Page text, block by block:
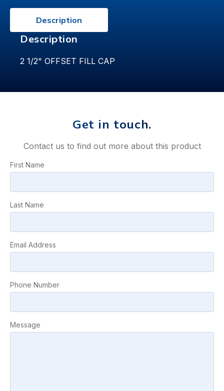
Description
Description
2 1/2" OFFSET FILL CAP
Get in touch.
Contact us to find out more about this product
First Name
Last Name
Email Address
Phone Number
Message